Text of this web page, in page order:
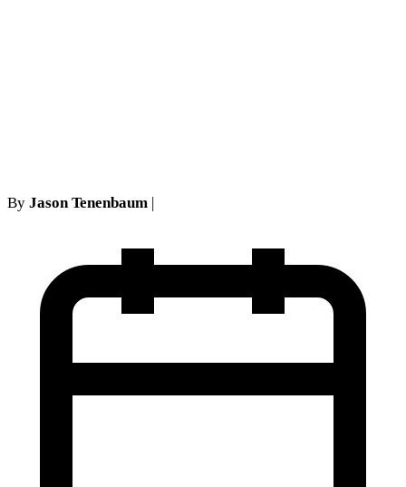
By Jason Tenenbaum